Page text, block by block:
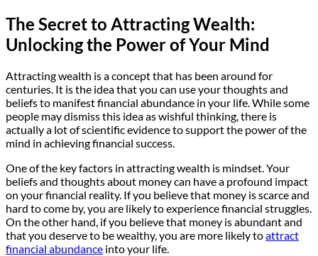
for:
The Secret to Attracting Wealth:
Unlocking the Power of Your Mind
Attracting wealth is a concept that has been around for
centuries. It is the idea that you can use your thoughts and
beliefs to manifest financial abundance in your life. While some
people may dismiss this idea as wishful thinking, there is
actually a lot of scientific evidence to support the power of the
mind in achieving financial success.
One of the key factors in attracting wealth is mindset. Your
beliefs and thoughts about money can have a profound impact
on your financial reality. If you believe that money is scarce and
hard to come by, you are likely to experience financial struggles.
On the other hand, if you believe that money is abundant and
that you deserve to be wealthy, you are more likely toattract
financial abundance into your life.